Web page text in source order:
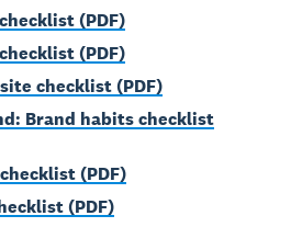
(PDF)
(PDF)
checklist (PDF)
Brand habits checklist
(PDF)
(PDF)